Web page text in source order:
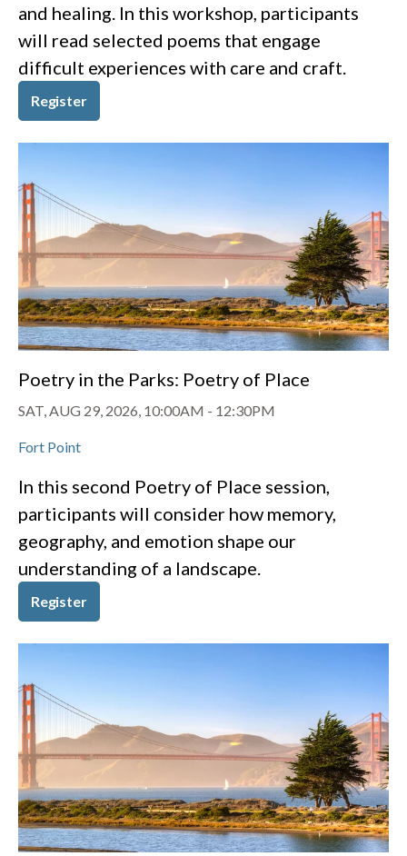
and healing. In this workshop, participants
will read selected poems that engage
difficult experiences with care and craft.
Register
Poetry in the Parks: Poetry of Place
SAT, AUG 29, 2026, 10:00AM - 12:30PM
Fort Point
In this second Poetry of Place session,
participants will consider how memory,
geography, and emotion shape our
understanding of a landscape.
Register